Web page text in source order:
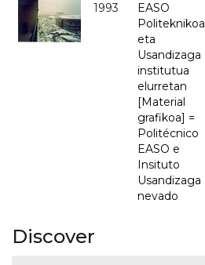
1993
EASO
Politeknikoa
eta
Usandizaga
institutua
elurretan
[Material
grafikoa] =
Politécnico
EASO e
Insituto
Usandizaga
nevado
Discover